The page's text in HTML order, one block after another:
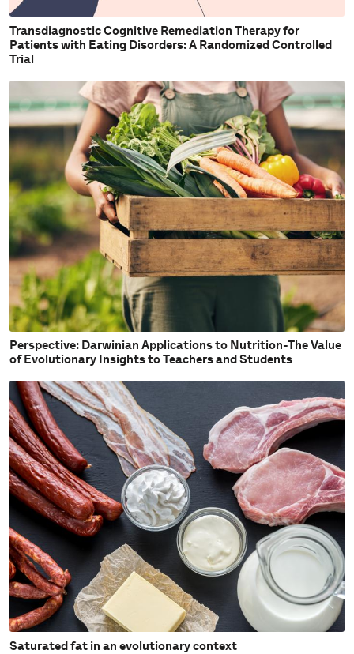
Transdiagnostic Cognitive Remediation Therapy for
Patients with Eating Disorders: A Randomized Controlled
Trial
Perspective: Darwinian Applications to Nutrition-The Value
of Evolutionary Insights to Teachers and Students
Saturated fat in an evolutionary context